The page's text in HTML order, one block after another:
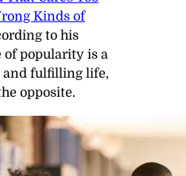
Kinds of
to his
of popularity is a
and fulfilling life,
opposite.